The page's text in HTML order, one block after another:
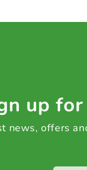
up
news, offers